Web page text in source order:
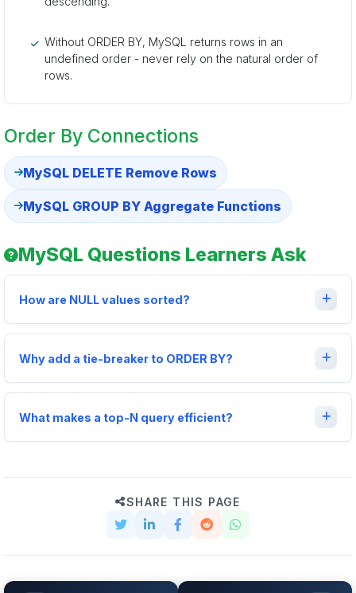
Without ORDER BY, MySQL returns rows in an
undefined order - never rely on the natural order of
rows.
Order By Connections
MySQL DELETE Remove Rows
MySQL GROUP BY Aggregate Functions
MySQL Questions Learners Ask
How are NULL values sorted?
Why add a tie-breaker to ORDER BY?
What makes a top-N query efficient?
SHARE THIS PAGE